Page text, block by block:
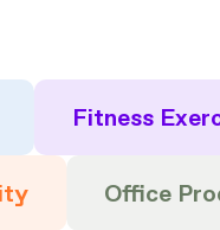
Fitness
Office